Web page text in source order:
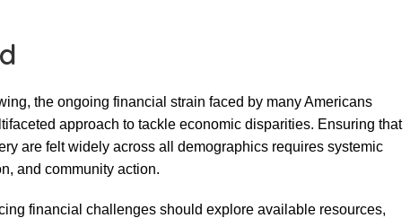
the ongoing financial strain faced by many Americans
approach to tackle economic disparities. Ensuring that
are felt widely across all demographics requires systemic
and community action.
financial challenges should explore available resources,